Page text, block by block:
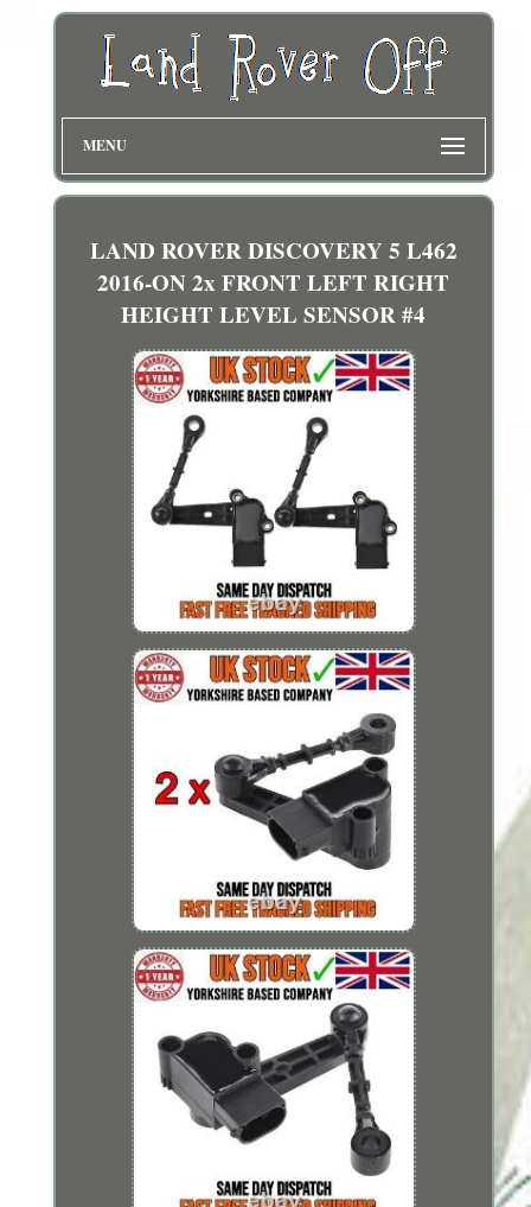
MENU
LAND ROVER DISCOVERY 5 L462
2016-ON 2x FRONT LEFT RIGHT
HEIGHT LEVEL SENSOR #4